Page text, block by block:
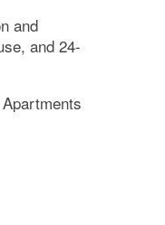
and
and 24-